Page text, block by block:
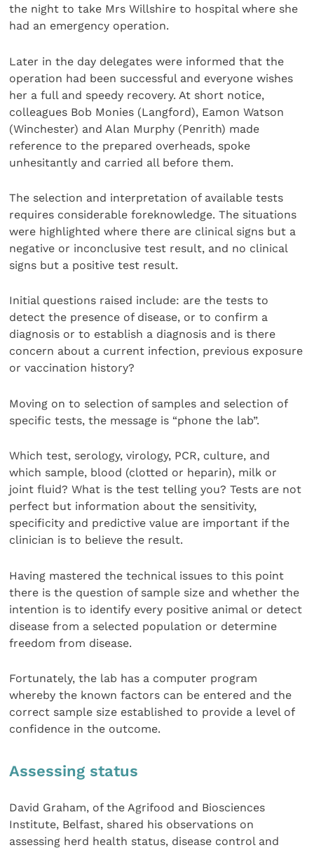
the night to take Mrs Willshire to hospital where she
had an emergency operation.
Later in the day delegates were informed that the
operation had been successful and everyone wishes
her a full and speedy recovery. At short notice,
colleagues Bob Monies (Langford), Eamon Watson
(Winchester) and Alan Murphy (Penrith) made
reference to the prepared overheads, spoke
unhesitantly and carried all before them.
The selection and interpretation of available tests
requires considerable foreknowledge. The situations
were highlighted where there are clinical signs but a
negative or inconclusive test result, and no clinical
signs but a positive test result.
Initial questions raised include: are the tests to
detect the presence of disease, or to confirm a
diagnosis or to establish a diagnosis and is there
concern about a current infection, previous exposure
or vaccination history?
Moving on to selection of samples and selection of
specific tests, the message is “phone the lab”.
Which test, serology, virology, PCR, culture, and
which sample, blood (clotted or heparin), milk or
joint fluid? What is the test telling you? Tests are not
perfect but information about the sensitivity,
specificity and predictive value are important if the
clinician is to believe the result.
Having mastered the technical issues to this point
there is the question of sample size and whether the
intention is to identify every positive animal or detect
disease from a selected population or determine
freedom from disease.
Fortunately, the lab has a computer program
whereby the known factors can be entered and the
correct sample size established to provide a level of
confidence in the outcome.
Assessing status
David Graham, of the Agrifood and Biosciences
Institute, Belfast, shared his observations on
assessing herd health status, disease control and